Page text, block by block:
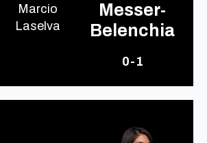
Marcio
Laselva
Messer-
Belenchia
0-1